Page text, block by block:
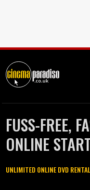
FUSS-FREE,
ONLINE
UNLIMITED ONLINE DVD